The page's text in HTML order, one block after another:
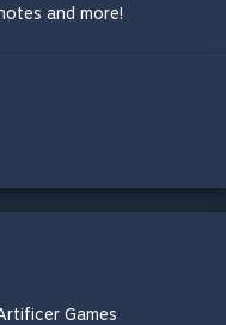
and more!
Games